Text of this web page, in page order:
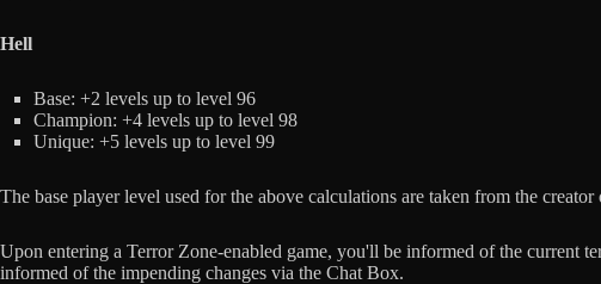
Hell
Base: +2 levels up to level 96
Champion: +4 levels up to level 98
Unique: +5 levels up to level 99
The base player level used for the above calculations are taken from the
Upon entering a Terror Zone-enabled game, you'll be informed of the current
informed of the impending changes via the Chat Box.